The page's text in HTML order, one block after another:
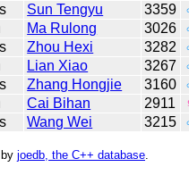
Sun Tengyu 3359
Ma Rulong 3026
Zhou Hexi 3282
Lian Xiao 3267
Zhang Hongjie 3160
Cai Bihan 2911
Wang Wei 3215
by joedb, the C++ database